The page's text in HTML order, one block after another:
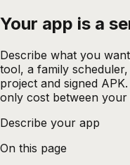
Your app is a
Describe what you
tool, a family
project and signed
only cost between your
Describe your app
On this page